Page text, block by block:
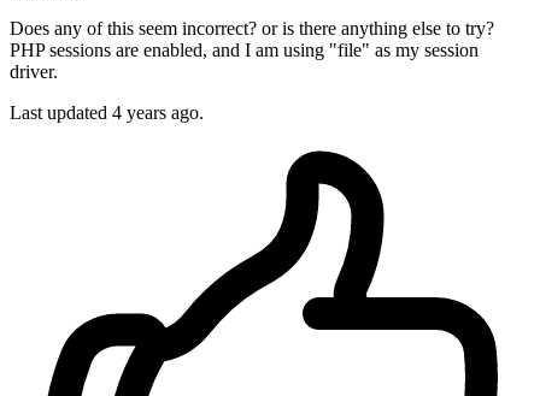
Does any of this seem incorrect? or is there anything else to try?
PHP sessions are enabled, and I am using "file" as my session
driver.
Last updated 4 years ago.